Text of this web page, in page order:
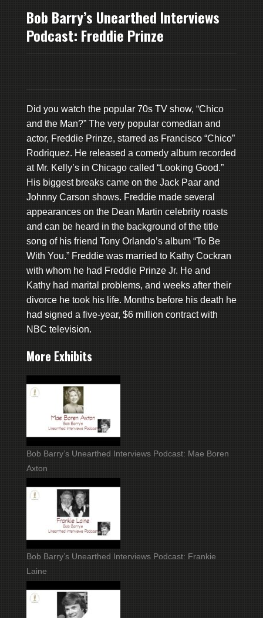
Bob Barry’s Unearthed Interviews
Podcast: Freddie Prinze
Did you watch the popular 70s TV show, “Chico
and the Man?” The very popular comedian and
actor, Freddie Prinze, starred as Francisco “Chico”
Rodriquez. He released a comedy album recorded
at Mr. Kelly’s in Chicago called “Looking Good.”
His biggest breaks came on the Jack Paar and
Johnny Carson shows. Freddie made several
appearances on the Dean Martin celebrity roasts
and can be heard in the background of the title
song of his friend Tony Orlando’s album “To Be
With You.” Freddie was married to Kathy Cockran
with whom he had Freddie Prinze Jr. He and
Kathy had marital problems, and weeks after their
divorce he took his life. Months before his death he
had signed a five-year, $6 million contract with
NBC television.
More Exhibits
Bob Barry’s Unearthed Interviews Podcast: Mae Boren
Axton
Bob Barry’s Unearthed Interviews Podcast: Frankie
Laine